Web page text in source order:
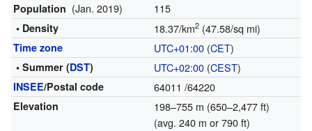
Population (Jan. 2019) 115
• Density 18.37/km2(47.58/sq mi)
Time zone UTC+01:00(CET)
• Summer (DST) UTC+02:00(CEST)
INSEE/Postal code 64011 /64220
Elevation
198–755 m (650–2,477 ft)
(avg. 240 m or 790 ft)